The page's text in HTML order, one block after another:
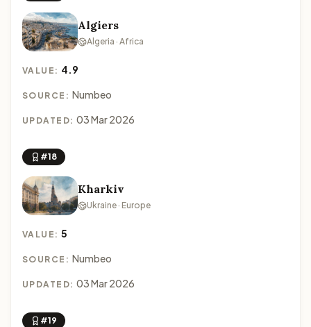
Algiers
Algeria · Africa
VALUE: 4.9
SOURCE: Numbeo
UPDATED: 03 Mar 2026
#18
Kharkiv
Ukraine · Europe
VALUE:5
SOURCE: Numbeo
UPDATED: 03 Mar 2026
#19